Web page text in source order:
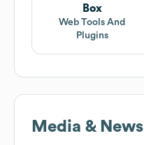
Box
Web Tools And
Plugins
Media & News